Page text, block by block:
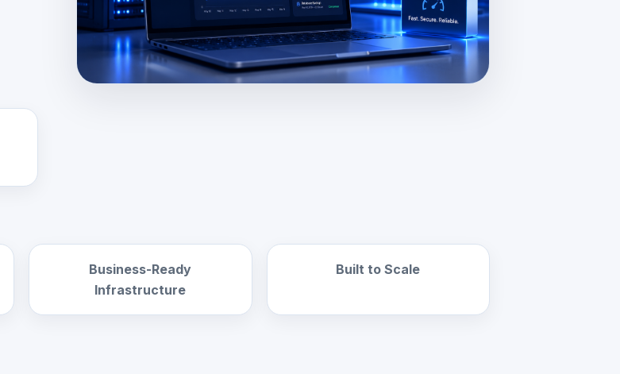
Business-Ready
Infrastructure
Built to Scale